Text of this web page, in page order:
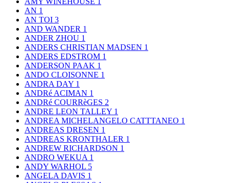
AN 1
AN TOI 3
AND WANDER 1
ANDER ZHOU 1
ANDERS CHRISTIAN MADSEN 1
ANDERS EDSTROM 1
ANDERSON PAAK 1
ANDO CLOISONNE 1
ANDRA DAY 1
ANDRé ACIMAN 1
ANDRé COURRèGES 2
ANDRE LEON TALLEY 1
ANDREA MICHELANGELO CATTTANEO 1
ANDREAS DRESEN 1
ANDREAS KRONTHALER 1
ANDREW RICHARDSON 1
ANDRO WEKUA 1
ANDY WARHOL 5
ANGELA DAVIS 1